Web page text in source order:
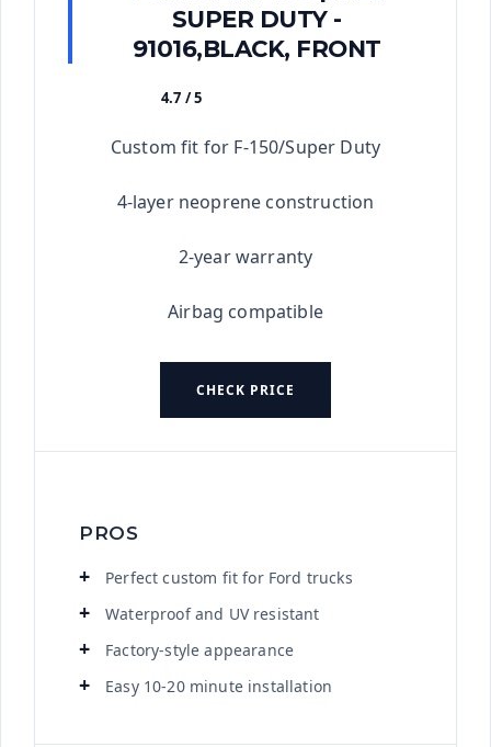
SUPER DUTY -
91016,BLACK, FRONT
4.7 / 5
Custom fit for F-150/Super Duty
4-layer neoprene construction
2-year warranty
Airbag compatible
CHECK PRICE
PROS
Perfect custom fit for Ford trucks
Waterproof and UV resistant
Factory-style appearance
Easy 10-20 minute installation